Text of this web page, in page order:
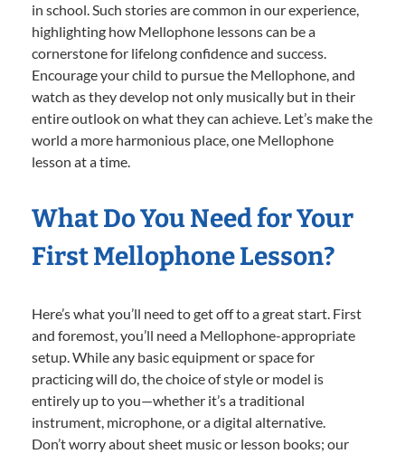
in school. Such stories are common in our experience,
highlighting how Mellophone lessons can be a
cornerstone for lifelong confidence and success.
Encourage your child to pursue the Mellophone, and
watch as they develop not only musically but in their
entire outlook on what they can achieve. Let’s make the
world a more harmonious place, one Mellophone
lesson at a time.
What Do You Need for Your
First Mellophone Lesson?
Here’s what you’ll need to get off to a great start. First
and foremost, you’ll need a Mellophone-appropriate
setup. While any basic equipment or space for
practicing will do, the choice of style or model is
entirely up to you—whether it’s a traditional
instrument, microphone, or a digital alternative.
Don’t worry about sheet music or lesson books; our